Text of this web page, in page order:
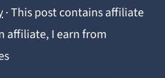
· This post contains affiliate
affiliate, I earn from